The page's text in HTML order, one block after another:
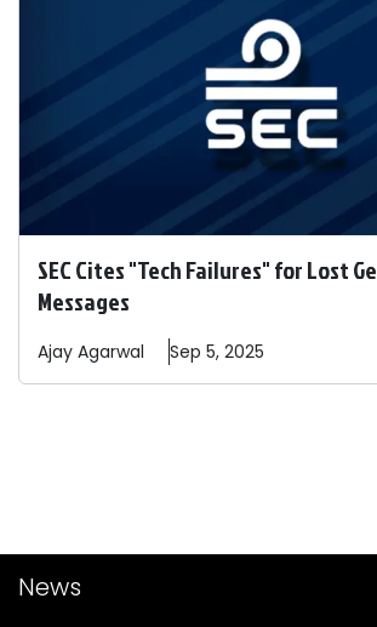
SEC Cites "Tech Failures" for Lost
Messages
Ajay Agarwal Sep 5, 2025
News